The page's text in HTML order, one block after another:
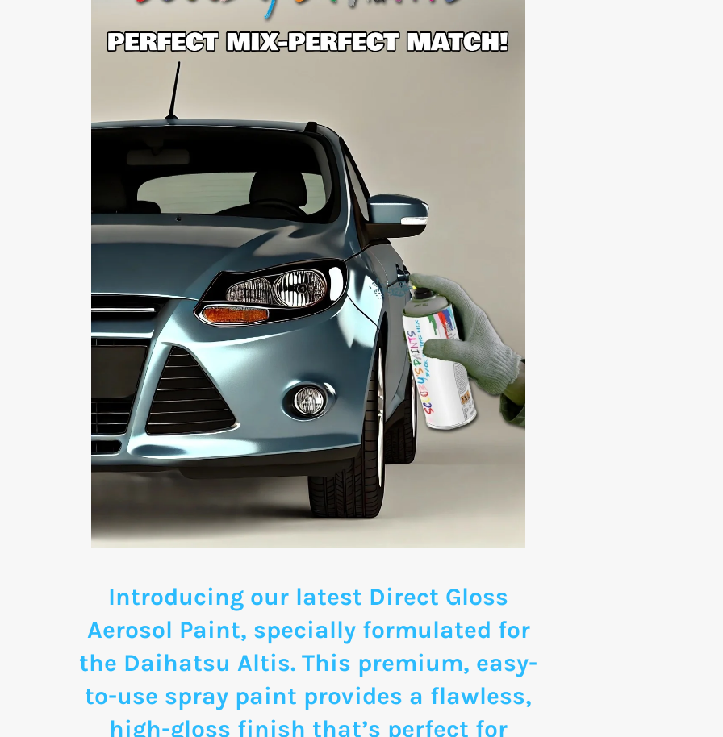
Introducing our latest Direct Gloss
Aerosol Paint, specially formulated for
the Daihatsu Altis. This premium, easy-
to-use spray paint provides a flawless,
high-gloss finish that’s perfect for